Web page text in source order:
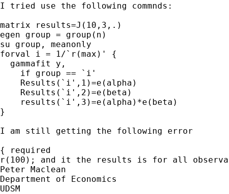
I tried use the following commnds:
matrix results=J(10,3,.)
egen group = group(n)
su group, meanonly
forval i = 1/`r(max)' {
gammafit y,
if group == `i'
Results(`i',1)=e(alpha)
Results(`i',2)=e(beta)
results(`i',3)=e(alpha)*e(beta)
}
I am still getting the following error
{ required
r(100); and it the results is for all
Peter Maclean
Department of Economics
UDSM